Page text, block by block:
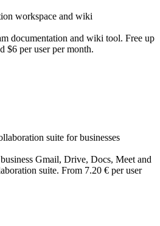
workspace and wiki
documentation and wiki tool. Free up
$6 per user per month.
suite for businesses
Gmail, Drive, Docs, Meet and
suite. From 7.20 € per user